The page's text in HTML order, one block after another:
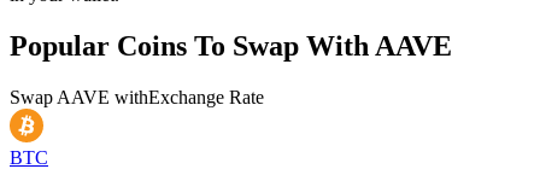
Popular Coins To Swap With AAVE
Swap AAVE withExchange Rate
BTC